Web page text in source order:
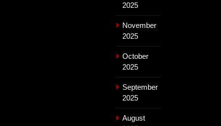
2025
November
2025
October
2025
September
2025
August